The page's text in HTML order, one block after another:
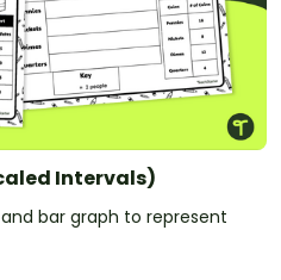
Intervals)
bar graph to represent